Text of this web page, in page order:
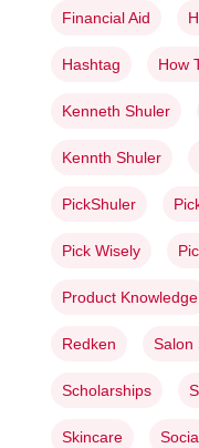
Financial Aid
Hashtag How
Kenneth Shuler
Kennth Shuler
PickShuler
Pick Wisely
Product Knowledge
Redken Salon
Scholarships
Skincare